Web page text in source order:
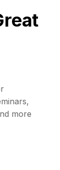
more